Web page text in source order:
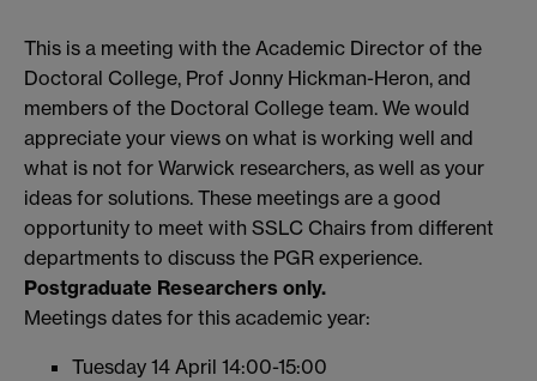
This is a meeting with the Academic Director of the
Doctoral College, Prof Jonny Hickman-Heron, and
members of the Doctoral College team. We would
appreciate your views on what is working well and
what is not for Warwick researchers, as well as your
ideas for solutions. These meetings are a good
opportunity to meet with SSLC Chairs from different
departments to discuss the PGR experience.
Postgraduate Researchers only.
Meetings dates for this academic year:
Tuesday 14 April 14:00-15:00